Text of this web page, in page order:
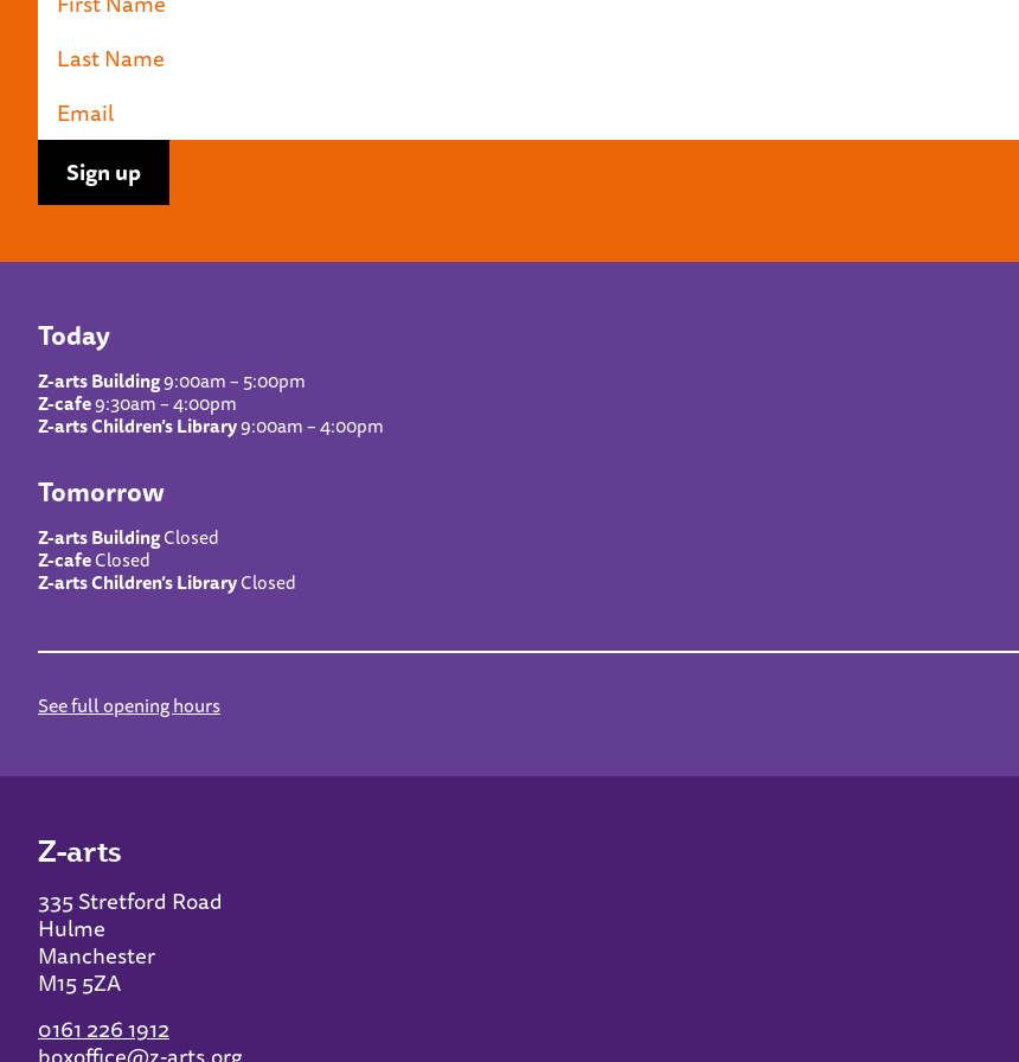
Today
Z-arts Building9:00am – 5:00pm
Z-cafe9:30am – 4:00pm
Z-arts Children’s Library9:00am – 4:00pm
Tomorrow
Z-arts BuildingClosed
Z-cafeClosed
Z-arts Children’s LibraryClosed
See full opening hours
Z-arts
335 Stretford Road
Hulme
Manchester
M15 5ZA
0161 226 1912